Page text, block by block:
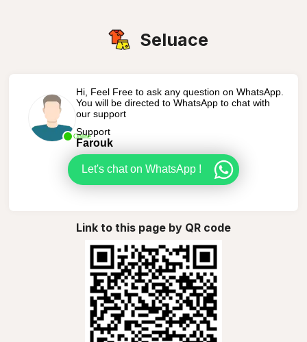
Seluace
Online
Hi, Feel Free to ask any question on WhatsApp.
You will be directed to WhatsApp to chat with
our support
Support
Farouk
Let's chat on WhatsApp !
Link to this page by QR code